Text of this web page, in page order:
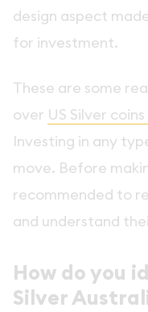
design aspect
for investment.
These are some
over US Silver
Investing in any
move. Before
recommended to
and understand
How do you
Silver